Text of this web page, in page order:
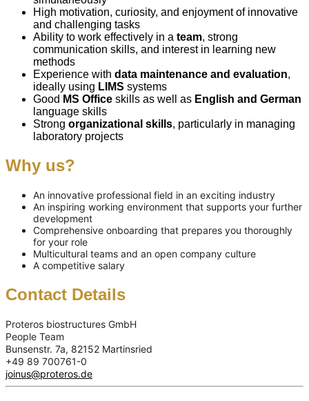
High motivation, curiosity, and enjoyment of innovative
and challenging tasks
Ability to work effectively in a team, strong
communication skills, and interest in learning new
methods
Experience with data maintenance and evaluation,
ideally using LIMS systems
Good MS Office skills as well as English and German
language skills
Strong organizational skills, particularly in managing
laboratory projects
Why us?
An innovative professional field in an exciting industry
An inspiring working environment that supports your further
development
Comprehensive onboarding that prepares you thoroughly
for your role
Multicultural teams and an open company culture
A competitive salary
Contact Details
Proteros biostructures GmbH
People Team
Bunsenstr. 7a, 82152 Martinsried
+49 89 700761-0
joinus@proteros.de